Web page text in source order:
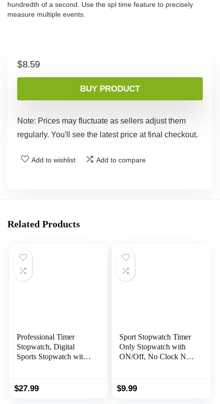
hundredth of a second. Use the spl time feature to precisely
measure multiple events.
$8.59
BUY PRODUCT
Note: Prices may fluctuate as sellers adjust them
regularly. You'll see the latest price at final checkout.
Add to wishlist Add to compare
Related Products
Professional Timer
Stopwatch, Digital
Sports Stopwatch with
Second Timing,Water
$27.99
Sport Stopwatch Timer
Only Stopwatch with
ON/Off, No Clock No
Operation,
$9.99